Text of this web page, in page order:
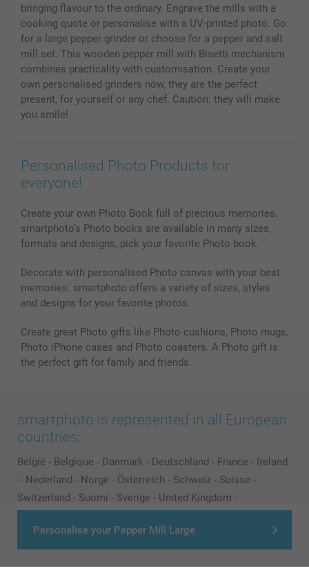
Personalise your Pepper Mill Large
All photo products
bringing flavour to the ordinary. Engrave the mills with a
cooking quote or personalise with a UV-printed photo. Go
for a large pepper grinder or choose for a pepper and salt
mill set. This wooden pepper mill with Bisetti mechanism
combines practicality with customisation. Create your
own personalised grinders now, they are the perfect
present, for yourself or any chef. Caution: they will make
you smile!
Personalised Photo Products for
everyone!
Create your own Photo Book full of precious memories.
smartphoto’s Photo books are available in many sizes,
formats and designs, pick your favorite Photo book.
Decorate with personalised Photo canvas with your best
memories. smartphoto offers a variety of sizes, styles
and designs for your favorite photos.
Create great Photo gifts like Photo cushions, Photo mugs,
Photo iPhone cases and Photo coasters. A Photo gift is
the perfect gift for family and friends.
smartphoto is represented in all European
countries:
België - Belgique - Danmark - Deutschland - France - Ireland
- Nederland - Norge - Österreich - Schweiz - Suisse -
Switzerland - Suomi - Sverige - United Kingdom -
Other Countries